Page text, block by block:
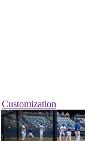
Customization